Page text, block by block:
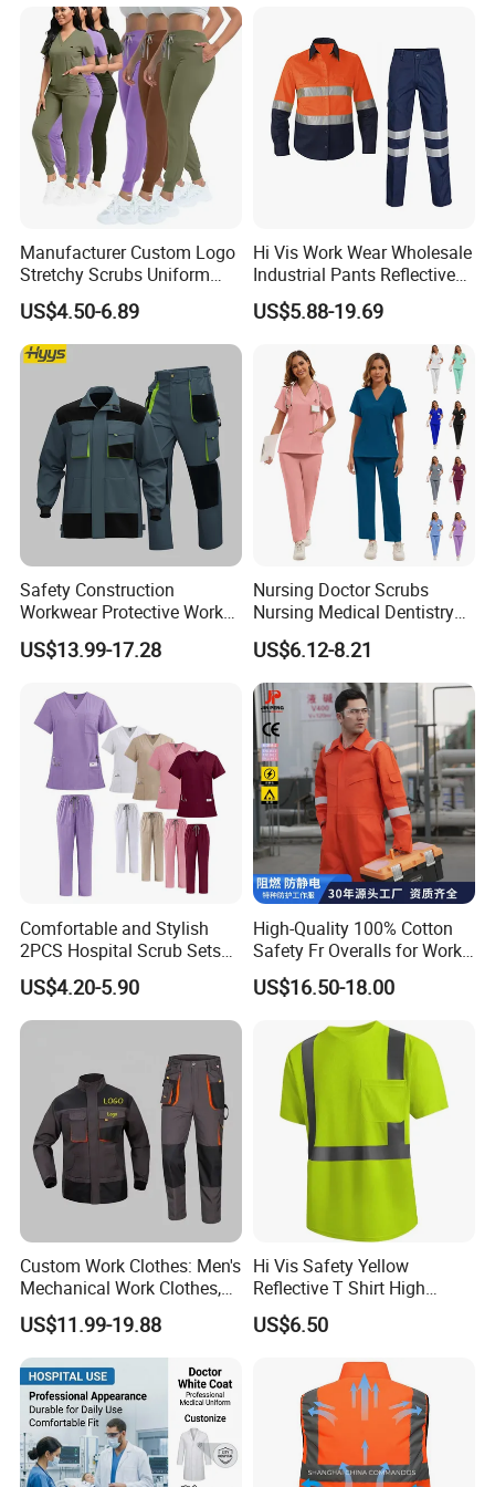
FAQ
Manufacturer Custom Logo
Stretchy Scrubs Uniform
Sets Oversize Women Scrub
Top Jogging Leg Nursing
Work Medical Surgical
Uniform
US$4.50-6.89
Hi Vis Work Wear Wholesale
Industrial Pants Reflective
Workwear Jacket Shirts
Design Work Uniform
US$5.88-19.69
Safety Construction
Workwear Protective Work
Jacket and Pants Industry
Work Suit Coverall
US$13.99-17.28
Nursing Doctor Scrubs
Nursing Medical Dentistry
Pet Hospital Fashionable 2
Piece Jogger Spandex
Custom Uniforms Sets
US$6.12-8.21
Comfortable and Stylish
2PCS Hospital Scrub Sets
for Wholesale
US$4.20-5.90
High-Quality 100% Cotton
Safety Fr Overalls for Work
Environments
US$16.50-18.00
Custom Work Clothes: Men's
Mechanical Work Clothes,
Jackets, Pants, Construction
Safety Work Clothes,
Uniform Sets Clothing
US$11.99-19.88
Hi Vis Safety Yellow
Reflective T Shirt High
Visibility Reflective Safety T-
Shirt
US$6.50